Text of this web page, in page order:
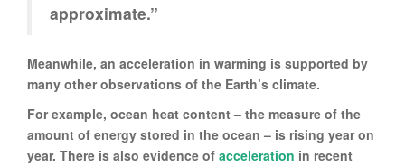
approximate.”
Meanwhile, an acceleration in warming is supported by
many other observations of the Earth’s climate.
For example, ocean heat content – the measure of the
amount of energy stored in the ocean – is rising year on
year. There is also evidence of acceleration in recent